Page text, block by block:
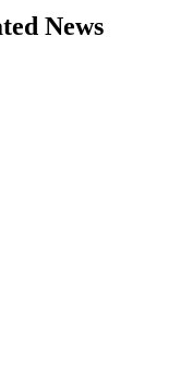
News